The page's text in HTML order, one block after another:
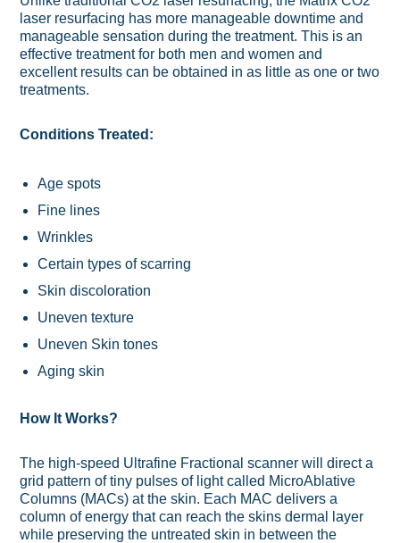
laser resurfacing has more manageable downtime and
manageable sensation during the treatment. This is an
effective treatment for both men and women and
excellent results can be obtained in as little as one or two
treatments.
Conditions Treated:
Age spots
Fine lines
Wrinkles
Certain types of scarring
Skin discoloration
Uneven texture
Uneven Skin tones
Aging skin
How It Works?
The high-speed Ultrafine Fractional scanner will direct a
grid pattern of tiny pulses of light called MicroAblative
Columns (MACs) at the skin. Each MAC delivers a
column of energy that can reach the skins dermal layer
while preserving the untreated skin in between the